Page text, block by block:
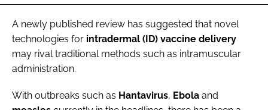
A newly published review has suggested that novel
technologies for intradermal (ID) vaccine delivery
may rival traditional methods such as intramuscular
administration.
With outbreaks such as Hantavirus, Ebola and